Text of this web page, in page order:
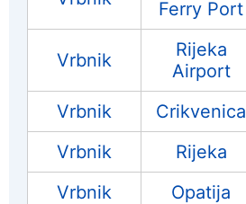
Ferry Port
Vrbnik
Rijeka
Airport
Vrbnik Crikvenica
Vrbnik
Rijeka
Vrbnik
Opatija